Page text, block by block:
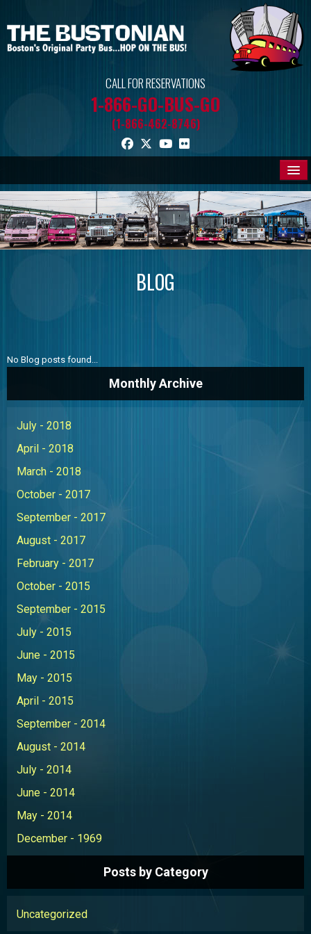
CALL FOR RESERVATIONS
1-866-GO-BUS-GO
(1-866-462-8746)
THE BUSES
PROMOS
BLOG
No Blog posts found...
Monthly Archive
July - 2018
April - 2018
March - 2018
October - 2017
September - 2017
August - 2017
February - 2017
October - 2015
September - 2015
July - 2015
June - 2015
May - 2015
April - 2015
September - 2014
August - 2014
July - 2014
June - 2014
May - 2014
December - 1969
Posts by Category
Uncategorized